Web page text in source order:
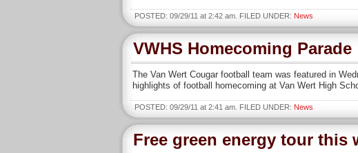
POSTED: 09/29/11 at 2:42 am. FILED UNDER: News
VWHS Homecoming Parade
The Van Wert Cougar football team was featured in
highlights of football homecoming at Van Wert High
POSTED: 09/29/11 at 2:41 am. FILED UNDER: News
Free green energy tour this